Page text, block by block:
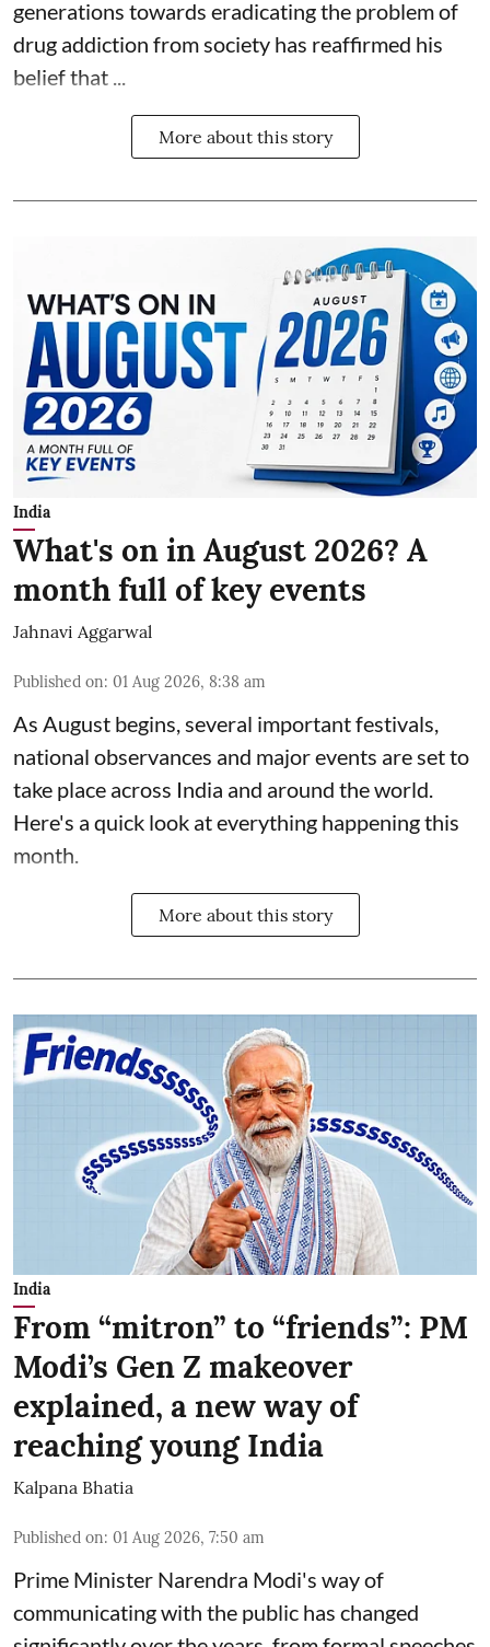
generations towards eradicating the problem of
drug addiction from society has reaffirmed his
belief that ...
More about this story
India
What's on in August 2026? A
month full of key events
Jahnavi Aggarwal
Published on: 01 Aug 2026, 8:38 am
As August begins, several important festivals,
national observances and major events are set to
take place across India and around the world.
Here's a quick look at everything happening this
month.
More about this story
India
From “mitron” to “friends”: PM
Modi’s Gen Z makeover
explained, a new way of
reaching young India
Kalpana Bhatia
Published on: 01 Aug 2026, 7:50 am
Prime Minister Narendra Modi's way of
communicating with the public has changed